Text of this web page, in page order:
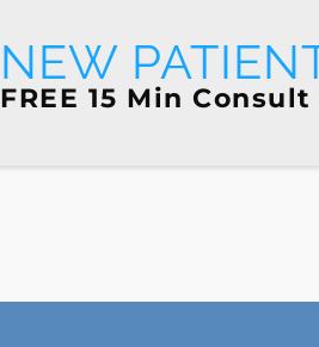
NEW
FREE 15 Min Consult